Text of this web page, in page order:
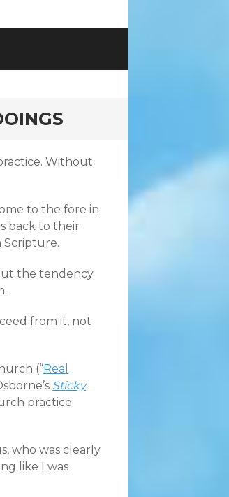
Without
to the fore in
back to their
Scripture.
the tendency
from it, not
(“Real
Sticky
practice
who was clearly
like I was